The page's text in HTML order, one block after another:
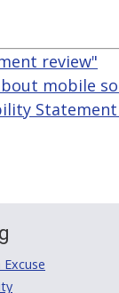
review"
mobile